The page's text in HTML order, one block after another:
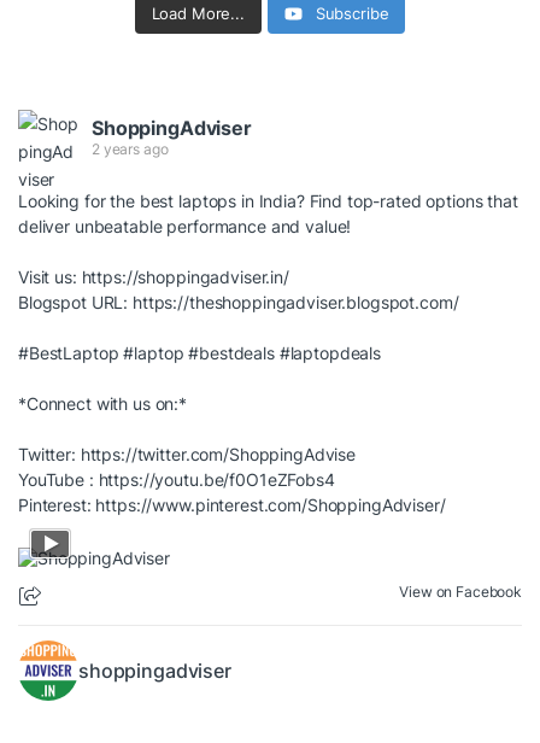
Load More... Subscribe
ShoppingAdviser
2 years ago
Looking for the best laptops in India? Find top-rated options that
deliver unbeatable performance and value!
Visit us: https://shoppingadviser.in/
Blogspot URL: https://theshoppingadviser.blogspot.com/
#BestLaptop #laptop #bestdeals #laptopdeals
*Connect with us on:*
Twitter: https://twitter.com/ShoppingAdvise
YouTube : https://youtu.be/f0O1eZFobs4
Pinterest: https://www.pinterest.com/ShoppingAdviser/
View on Facebook
shoppingadviser